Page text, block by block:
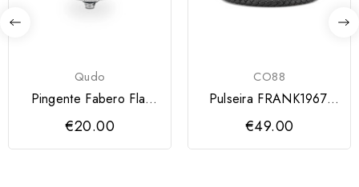
Qudo
Pingente Fabero Flat
QUDO
€20.00
CO88
Pulseira FRANK1967,
couro trançado
€49.00